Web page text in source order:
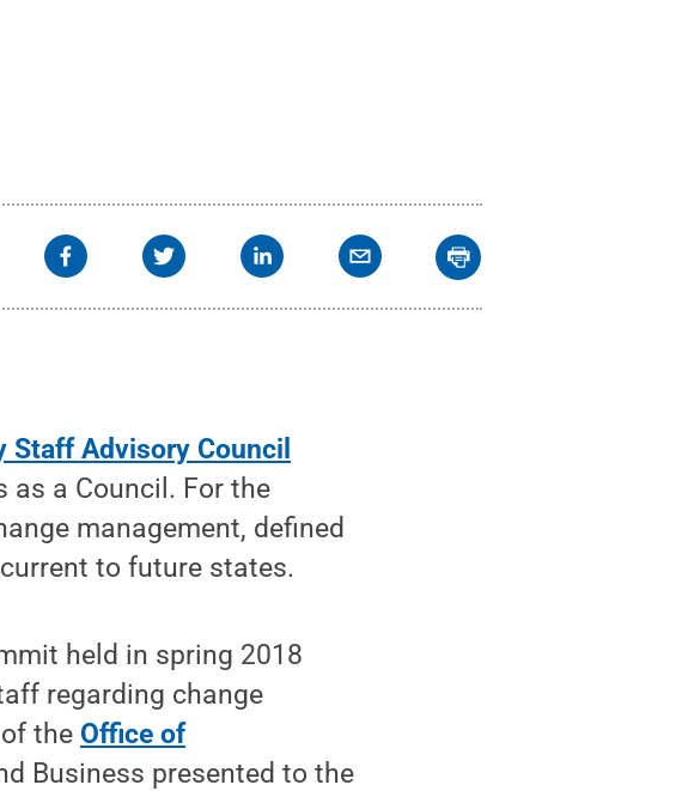
Staff Advisory Council
as a Council. For the
management, defined
to future states.
held in spring 2018
regarding change
the Office of
Business presented to the